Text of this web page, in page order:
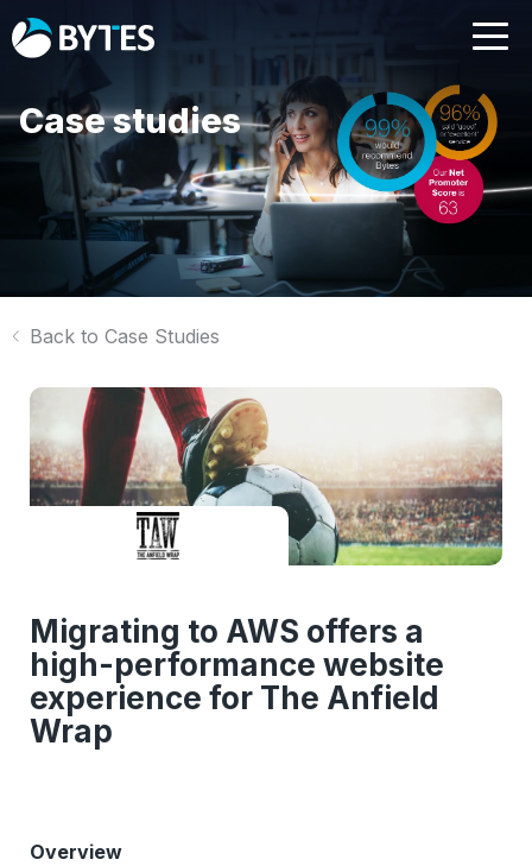
Case studies
Back to Case Studies
Migrating to AWS offers a
high-performance website
experience for The Anfield
Wrap
Overview